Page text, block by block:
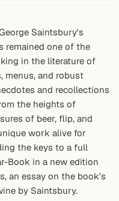
Saintsbury's
remained one of the
in the literature of
menus, and robust
and recollections
the heights of
of beer, flip, and
work alive for
the keys to a full
Book in a new edition
an essay on the book's
by Saintsbury.